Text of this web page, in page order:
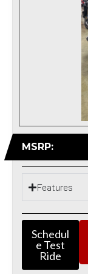
MSRP:
Features
Schedul
e Test
Ride